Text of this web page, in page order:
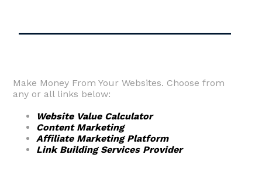
Make Money From Your Websites. Choose from
any or all links below:
Website Value Calculator
Content Marketing
Affiliate Marketing Platform
Link Building Services Provider